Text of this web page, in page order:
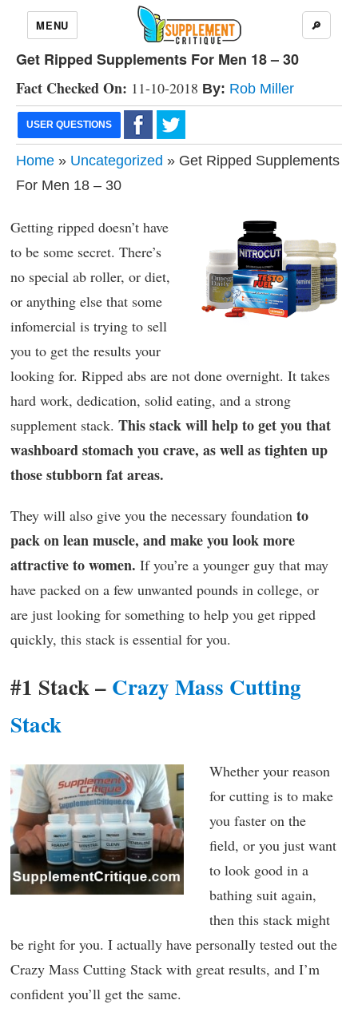
MENU 🔎
Get Ripped Supplements For Men 18 – 30
Fact Checked On: 11-10-2018 By: Rob Miller
USER QUESTIONS
Home » Uncategorized » Get Ripped Supplements
For Men 18 – 30
Getting ripped doesn’t have
to be some secret. There’s
no special ab roller, or diet,
or anything else that some
infomercial is trying to sell
you to get the results your
looking for. Ripped abs are not done overnight. It takes
hard work, dedication, solid eating, and a strong
supplement stack. This stack will help to get you that
washboard stomach you crave, as well as tighten up
those stubborn fat areas.
They will also give you the necessary foundation to
pack on lean muscle, and make you look more
attractive to women. If you’re a younger guy that may
have packed on a few unwanted pounds in college, or
are just looking for something to help you get ripped
quickly, this stack is essential for you.
#1 Stack – Crazy Mass Cutting
Stack
Whether your reason
for cutting is to make
you faster on the
field, or you just want
to look good in a
bathing suit again,
then this stack might
be right for you. I actually have personally tested out the
Crazy Mass Cutting Stack with great results, and I’m
confident you’ll get the same.